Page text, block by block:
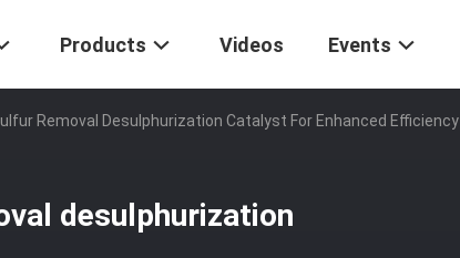
Products Videos Events
Removal Desulphurization Catalyst For Enhanced Efficiency
desulphurization